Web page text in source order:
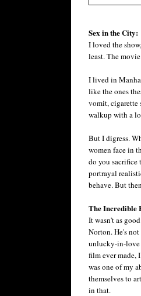
Sex in the City:
I loved the
least. The
I lived in
like the ones
vomit, cigarette
walkup with a
But I digress.
women face in
do you sacrifice
portrayal
behave. But
The Incredible
It wasn't as
Norton. He's
unlucky-in-love
film ever made,
was one of my
themselves to
in that.